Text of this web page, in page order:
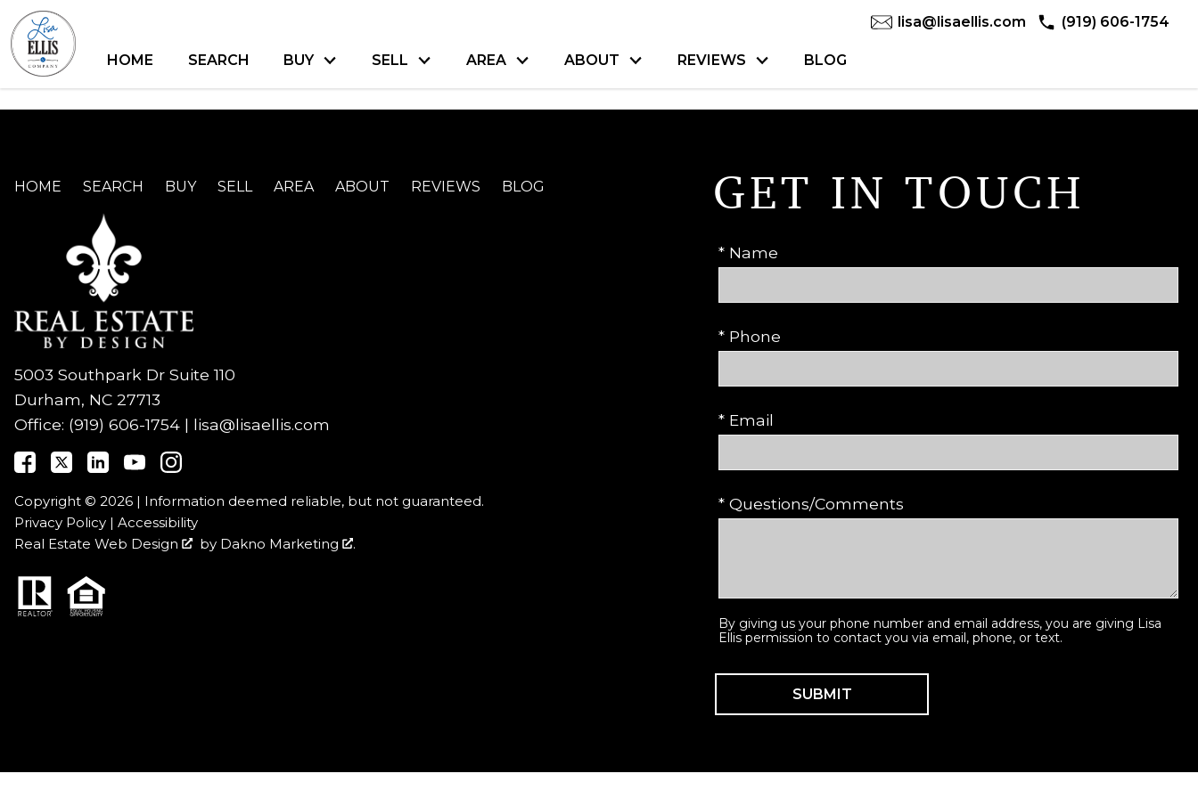
lisa@lisaellis.com (919) 606-1754
HOME SEARCH BUY SELL AREA ABOUT REVIEWS BLOG
HOME SEARCH BUY SELL AREA ABOUT REVIEWS BLOG
5003 Southpark Dr Suite 110
Durham, NC 27713
Office: (919) 606-1754 | lisa@lisaellis.com
Copyright © 2026 | Information deemed reliable, but not guaranteed.
Privacy Policy | Accessibility
Real Estate Web Design
by Dakno Marketing .
GET IN TOUCH
* Name
* Phone
* Email
* Questions/Comments
By giving us your phone number and email address, you are giving Lisa
Ellis permission to contact you via email, phone, or text.